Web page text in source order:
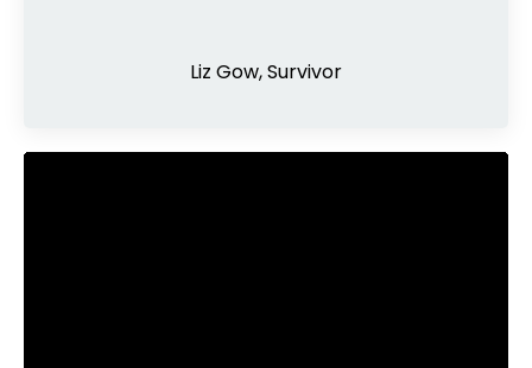
Liz Gow, Survivor